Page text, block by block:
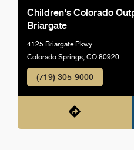
Children's Colorado
Briargate
4125 Briargate Pkwy
Colorado Springs, CO 80920
(719) 305-9000